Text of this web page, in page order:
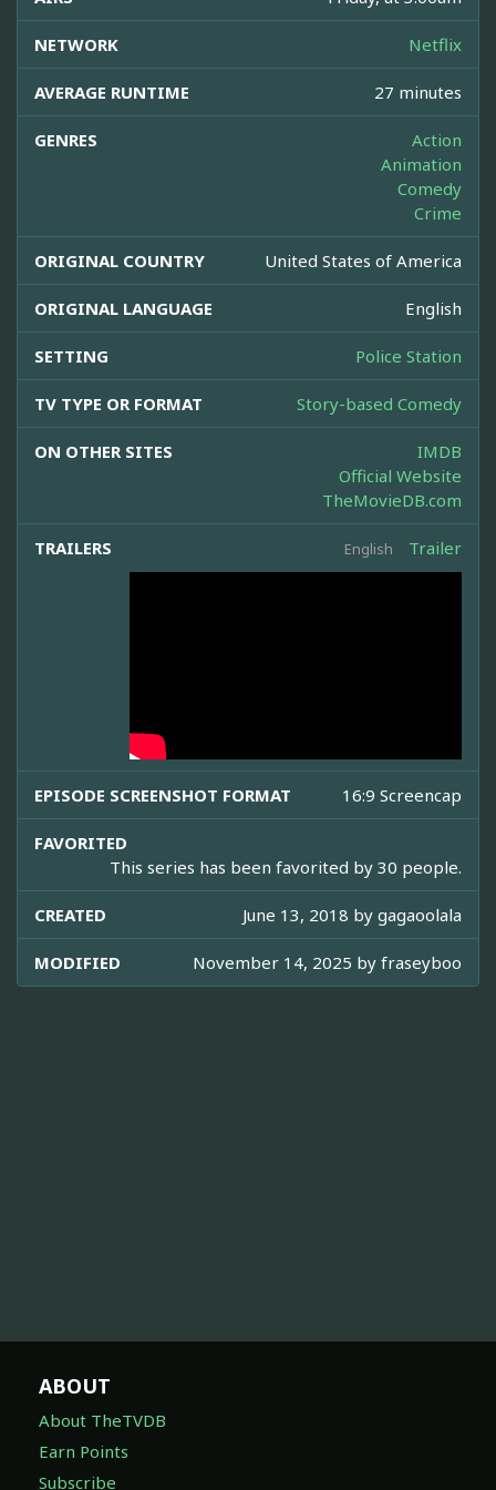
NETWORK Netflix
AVERAGE RUNTIME 27 minutes
GENRES
Action
Animation
Comedy
Crime
ORIGINAL COUNTRY United States of America
ORIGINAL LANGUAGE English
SETTING Police Station
TV TYPE OR FORMAT Story-based Comedy
ON OTHER SITES
IMDB
Official Website
TheMovieDB.com
TRAILERS English Trailer
EPISODE SCREENSHOT FORMAT 16:9 Screencap
FAVORITED
This series has been favorited by 30 people.
CREATED June 13, 2018 by gagaoolala
MODIFIED November 14, 2025 by fraseyboo
ABOUT
About TheTVDB
Earn Points
Subscribe